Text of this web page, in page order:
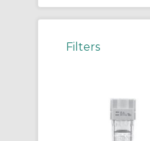
Filters